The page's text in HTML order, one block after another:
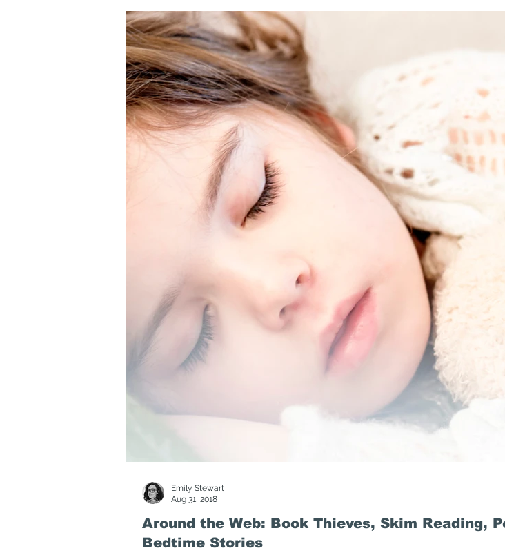
Around the Web: Book Thieves, Skim Reading,
Bedtime Stories
Emily Stewart
Aug 31, 2018